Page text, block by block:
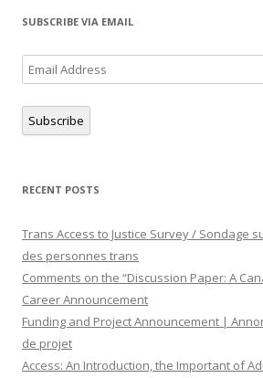
SUBSCRIBE VIA EMAIL
Email
Address
Subscribe
RECENT POSTS
Trans Access to Justice Survey / Sondage
des personnes trans
Comments on the “Discussion Paper: A
Career Announcement
Funding and Project Announcement |
de projet
Access: An Introduction, the Important of